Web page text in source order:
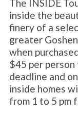
The INSIDE
inside the
finery of a
greater
when
$45 per
deadline and
inside homes
from 1 to 5 pm